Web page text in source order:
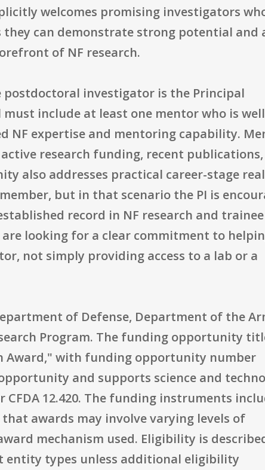
welcomes promising investigators
they can demonstrate strong potential and
of NF research.
investigator is the Principal
include at least one mentor who is well
NF expertise and mentoring capability.
research funding, recent publications,
also addresses practical career-stage
but in that scenario the PI is
record in NF research and trainee
looking for a clear commitment to
not simply providing access to a lab or a
of Defense, Department of the
Program. The funding opportunity
Award," with funding opportunity number
and supports science and
12.420. The funding instruments
awards may involve varying levels of
mechanism used. Eligibility is
entity types unless additional eligibility